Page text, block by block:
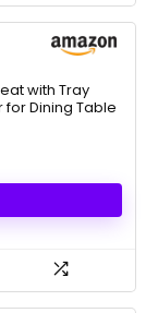
with Tray
Dining Table